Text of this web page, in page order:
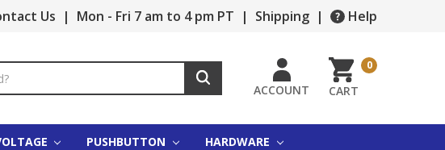
Us | Mon - Fri 7 am to 4 pm PT | Shipping | Help
ACCOUNT CART
0
PUSHBUTTON HARDWARE